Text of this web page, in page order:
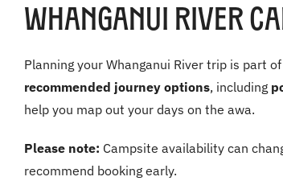
Whanganui River
Planning your Whanganui River trip is part
recommended journey options, including
help you map out your days on the awa.
Please note: Campsite availability can
recommend booking early.